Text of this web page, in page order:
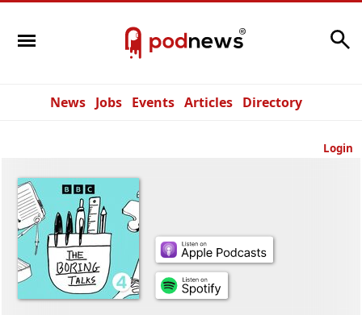
News Jobs Events Articles Directory
Login